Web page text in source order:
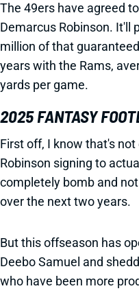
The 49ers have agreed
Demarcus Robinson. It'll
million of that
years with the Rams,
yards per game.
2025 FANTASY
First off, I know that's
Robinson signing to
completely bomb and
over the next two years.
But this offseason has
Deebo Samuel and
who have been more